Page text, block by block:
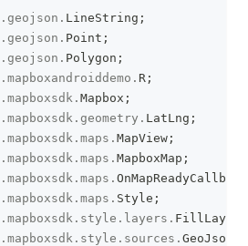
. geojson . LineString ;
. geojson . Point ;
. geojson . Polygon ;
. mapboxandroiddemo . R ;
. mapboxsdk . Mapbox ;
. mapboxsdk . geometry . LatLng ;
. mapboxsdk . maps . MapView ;
. mapboxsdk . maps . MapboxMap ;
. mapboxsdk . maps . OnMapReadyCallback
. mapboxsdk . maps . Style ;
. mapboxsdk . style . layers . FillLayer
. mapboxsdk . style . sources .